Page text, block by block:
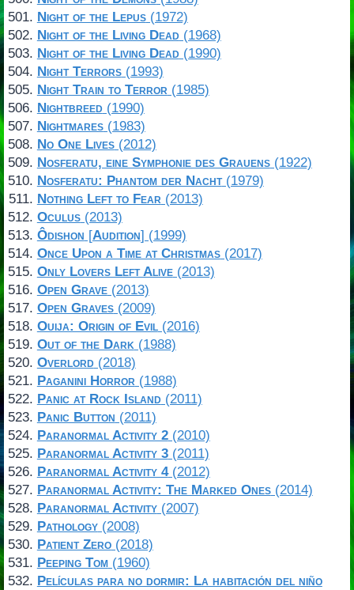
Night of the Lepus(1972)
Night of the Living Dead(1968)
Night of the Living Dead(1990)
Night Terrors(1993)
Night Train to Terror(1985)
Nightbreed(1990)
Nightmares(1983)
No One Lives(2012)
Nosferatu, eine Symphonie des Grauens(1922)
Nosferatu: Phantom der Nacht(1979)
Nothing Left to Fear(2013)
Oculus(2013)
Ôdishon [Audition] (1999)
Once Upon a Time at Christmas(2017)
Only Lovers Left Alive(2013)
Open Grave(2013)
Open Graves(2009)
Ouija: Origin of Evil(2016)
Out of the Dark(1988)
Overlord(2018)
Paganini Horror(1988)
Panic at Rock Island(2011)
Panic Button (2011)
Paranormal Activity 2(2010)
Paranormal Activity 3(2011)
Paranormal Activity 4(2012)
Paranormal Activity: The Marked Ones(2014)
Paranormal Activity(2007)
Pathology(2008)
Patient Zero(2018)
Peeping Tom(1960)
Películas para no dormir: La habitación del niño